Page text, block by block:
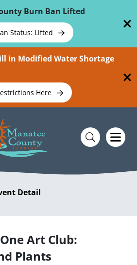
Burn Ban Lifted
Status: Lifted
in Modified Water Shortage
Here
Detail
Art Club:
Plants